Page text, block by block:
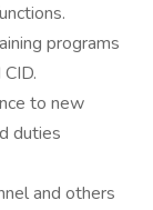
programs
to new
duties
and others